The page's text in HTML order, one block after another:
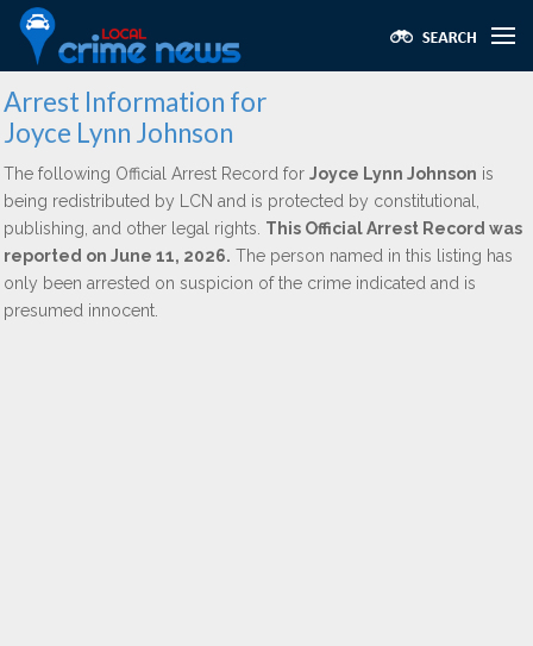
Arrest Information for
Joyce Lynn Johnson
The following Official Arrest Record for Joyce Lynn Johnson is
being redistributed by LCN and is protected by constitutional,
publishing, and other legal rights. This Official Arrest Record was
reported on June 11, 2026. The person named in this listing has
only been arrested on suspicion of the crime indicated and is
presumed innocent.